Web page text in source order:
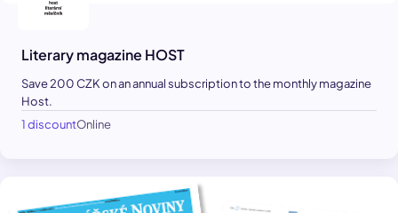
Literary magazine HOST
Save 200 CZK on an annual subscription to the monthly magazine
Host.
1 discountOnline